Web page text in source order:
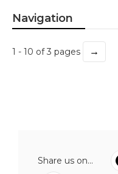
Navigation
1 - 10 of 3 pages →
Share us on...